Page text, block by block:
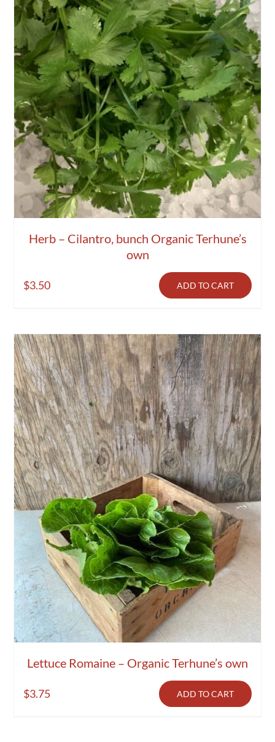
Herb – Cilantro, bunch Organic Terhune’s
own
$3.50 ADD TO CART
Lettuce Romaine – Organic Terhune’s own
$3.75 ADD TO CART